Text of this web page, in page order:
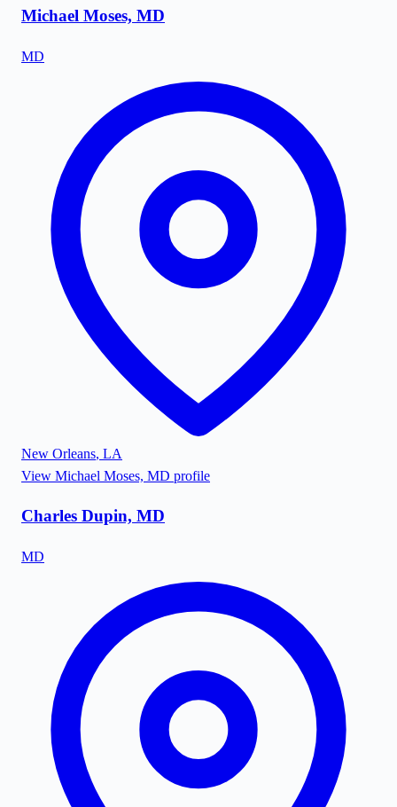
Michael Moses, MD
MD
New Orleans, LA
View Michael Moses, MD profile
Charles Dupin, MD
MD